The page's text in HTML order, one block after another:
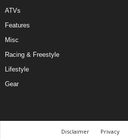
ATVs
Features
Misc
Racing & Freestyle
Lifestyle
Gear
Disclaimer Privacy